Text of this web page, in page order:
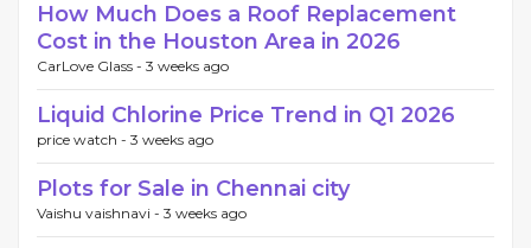
How Much Does a Roof Replacement
Cost in the Houston Area in 2026
CarLove Glass - 3 weeks ago
Liquid Chlorine Price Trend in Q1 2026
price watch - 3 weeks ago
Plots for Sale in Chennai city
Vaishu vaishnavi - 3 weeks ago